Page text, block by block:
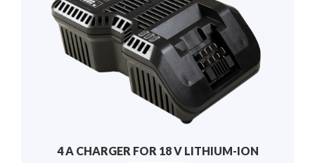
BALL VALVE NOZZLE FILTERS